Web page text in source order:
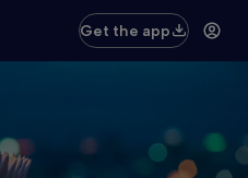
Get the app